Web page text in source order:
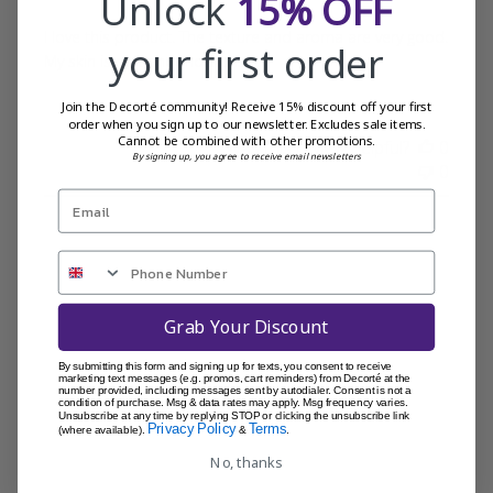
My skin is soft and moisturised.
Was this review helpful?
your first order
Join the Decorté community! Receive 15% discount off your first
order when you sign up to our newsletter. Excludes sale items.
Cannot be combined with other promotions.
By signing up, you agree to receive email newsletters
Grab Your Discount
By submitting this form and signing up for texts, you consent to receive
marketing text messages (e.g. promos, cart reminders) from Decorté at the
number provided, including messages sent by autodialer. Consent is not a
condition of purchase. Msg & data rates may apply. Msg frequency varies.
Unsubscribe at any time by replying STOP or clicking the unsubscribe link
(where available).
Privacy Policy& Terms
No, thanks